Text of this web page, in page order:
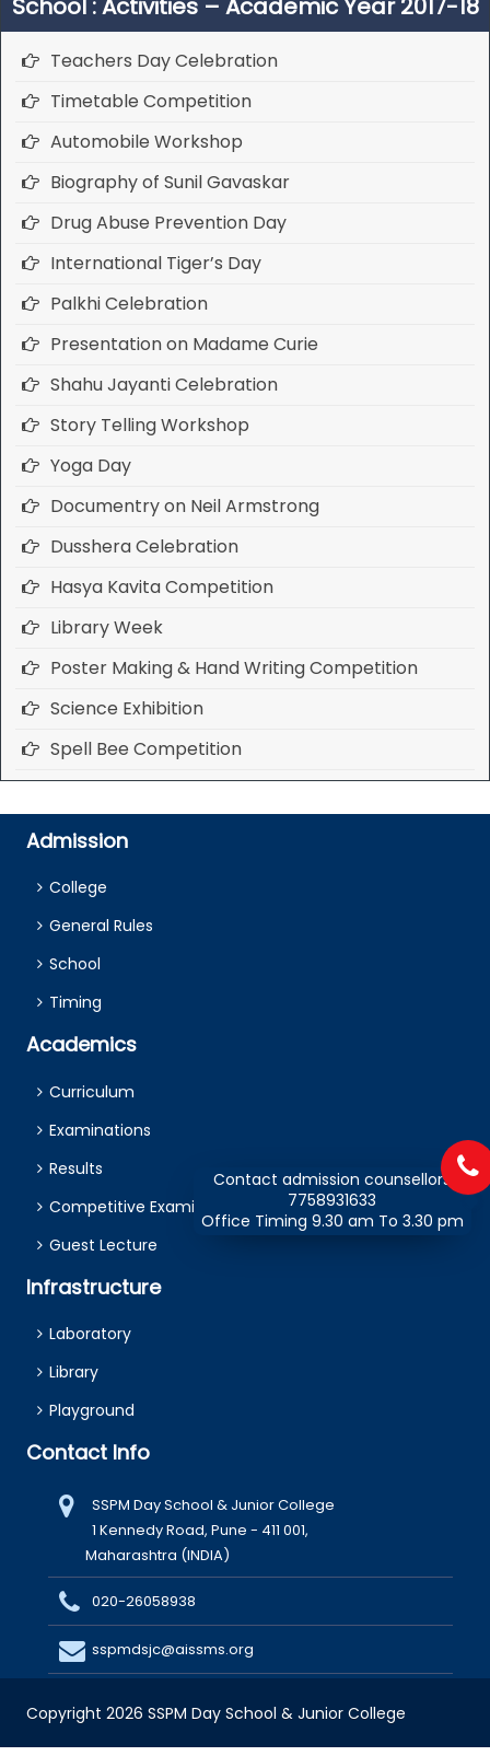
Contact admission counsellors
7758931633
Office Timing 9.30 am To 3.30 pm
School : Activities – Academic Year 2017-18
Teachers Day Celebration
Timetable Competition
Automobile Workshop
Biography of Sunil Gavaskar
Drug Abuse Prevention Day
International Tiger’s Day
Palkhi Celebration
Presentation on Madame Curie
Shahu Jayanti Celebration
Story Telling Workshop
Yoga Day
Documentry on Neil Armstrong
Dusshera Celebration
Hasya Kavita Competition
Library Week
Poster Making & Hand Writing Competition
Science Exhibition
Spell Bee Competition
Admission
College
General Rules
School
Timing
Academics
Curriculum
Examinations
Results
Competitive Examination
Guest Lecture
Infrastructure
Laboratory
Library
Playground
Contact Info
SSPM Day School & Junior College
1 Kennedy Road, Pune - 411 001,
Maharashtra (INDIA)
020-26058938
sspmdsjc@aissms.org
Copyright 2026 SSPM Day School & Junior College